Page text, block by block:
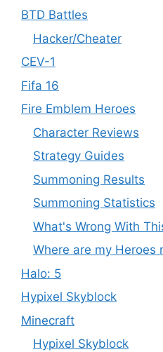
BTD Battles
Hacker/Cheater
CEV-1
Fifa 16
Fire Emblem Heroes
Character Reviews
Strategy Guides
Summoning Results
Summoning Statistics
What's Wrong With
Where are my Heroes
Halo: 5
Hypixel Skyblock
Minecraft
Hypixel Skyblock